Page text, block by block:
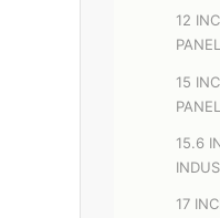
12
15
15.6
17